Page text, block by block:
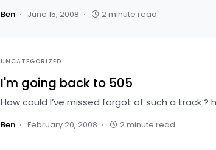
Ben June 15, 2008 2 minute read
UNCATEGORIZED
I'm going back to 505
How could I’ve missed forgot of such a track ?
Ben February 20, 2008 2 minute read